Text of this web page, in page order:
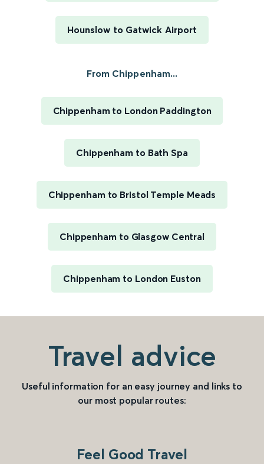
Hounslow to Gatwick Airport
From Chippenham...
Chippenham to London Paddington
Chippenham to Bath Spa
Chippenham to Bristol Temple Meads
Chippenham to Glasgow Central
Chippenham to London Euston
Travel advice
Useful information for an easy journey and links to
our most popular routes:
Feel Good Travel